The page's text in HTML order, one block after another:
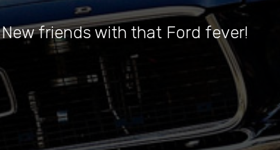
New friends with that Ford fever!